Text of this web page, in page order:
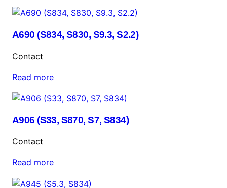
A690 (S834, S830, S9.3, S2.2)
Contact
Read more
A906 (S33, S870, S7, S834)
Contact
Read more